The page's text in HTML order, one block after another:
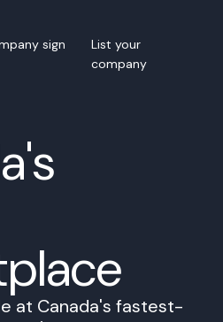
sign
List your
company
at Canada's fastest-